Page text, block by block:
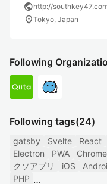
publichttp://
location_onTokyo, Japan
Following
Following tags(24)
gatsby Svelte React
Electron
PWA
クソアプリ
iOS
PHP